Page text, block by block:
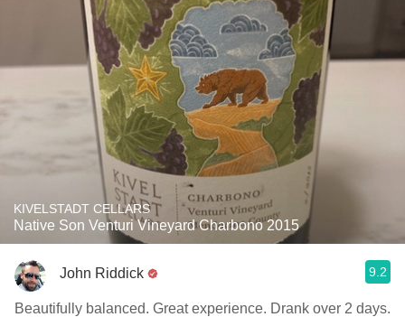
KIVELSTADT CELLARS
Native Son Venturi Vineyard Charbono 2015
John Riddick 9.2
Beautifully balanced. Great experience. ￼Drank over 2 days.